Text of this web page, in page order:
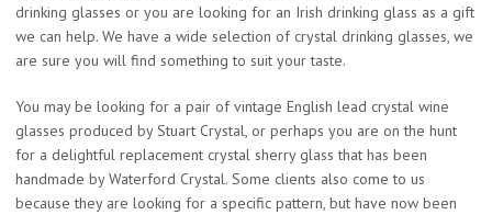
drinking glasses or you are looking for an Irish drinking glass as a gift
we can help. We have a wide selection of crystal drinking glasses, we
are sure you will find something to suit your taste.
You may be looking for a pair of vintage English lead crystal wine
glasses produced by Stuart Crystal, or perhaps you are on the hunt
for a delightful replacement crystal sherry glass that has been
handmade by Waterford Crystal. Some clients also come to us
because they are looking for a specific pattern, but have now been